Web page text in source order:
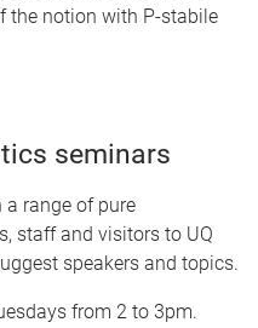
the notion with P-stabile
seminars
a range of pure
staff and visitors to UQ
speakers and topics.
from 2 to 3pm.